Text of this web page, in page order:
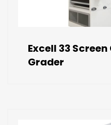
Excell 33
Grader